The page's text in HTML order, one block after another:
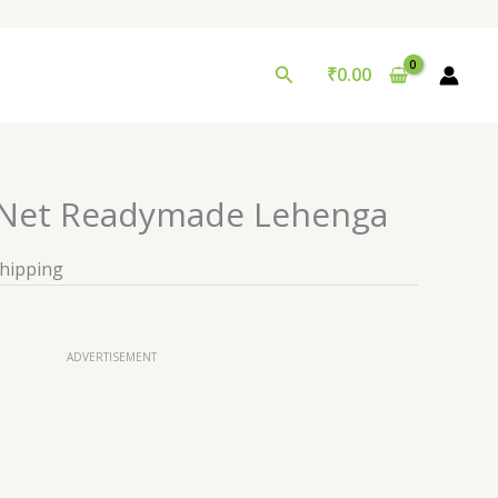
Search
₹0.00
Readymade Lehenga
ADVERTISEMENT